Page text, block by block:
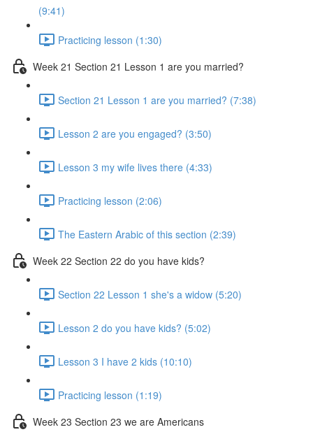
(9:41)
Practicing lesson (1:30)
Week 21 Section 21 Lesson 1 are you married?
Section 21 Lesson 1 are you married? (7:38)
Lesson 2 are you engaged? (3:50)
Lesson 3 my wife lives there (4:33)
Practicing lesson (2:06)
The Eastern Arabic of this section (2:39)
Week 22 Section 22 do you have kids?
Section 22 Lesson 1 she's a widow (5:20)
Lesson 2 do you have kids? (5:02)
Lesson 3 I have 2 kids (10:10)
Practicing lesson (1:19)
Week 23 Section 23 we are Americans